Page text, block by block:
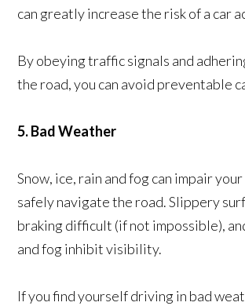
can greatly increase the risk of a car
By obeying traffic signals and
the road, you can avoid preventable
5. Bad Weather
Snow, ice, rain and fog can impair
safely navigate the road. Slippery
braking difficult (if not impossible),
and fog inhibit visibility.
If you find yourself driving in bad